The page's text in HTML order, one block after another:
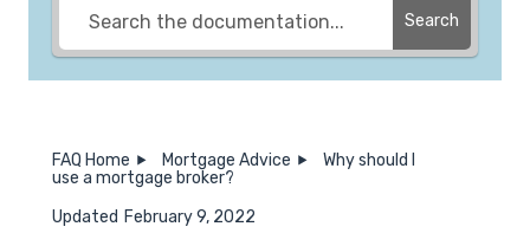
Search
FAQ Home Mortgage Advice
Why should I
use a mortgage broker?
Updated February 9, 2022